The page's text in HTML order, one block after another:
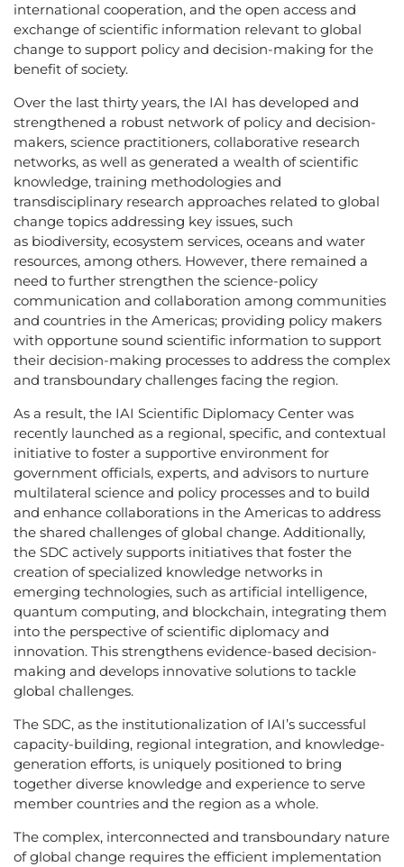
international cooperation, and the open access and
exchange of scientific information relevant to global
change to support policy and decision-making for the
benefit of society.
Over the last thirty years, the IAI has developed and
strengthened a robust network of policy and decision-
makers, science practitioners, collaborative research
networks, as well as generated a wealth of scientific
knowledge, training methodologies and
transdisciplinary research approaches related to global
change topics addressing key issues, such
as biodiversity, ecosystem services, oceans and water
resources, among others. However, there remained a
need to further strengthen the science-policy
communication and collaboration among communities
and countries in the Americas; providing policy makers
with opportune sound scientific information to support
their decision-making processes to address the complex
and transboundary challenges facing the region.
As a result, the IAI Scientific Diplomacy Center was
recently launched as a regional, specific, and contextual
initiative to foster a supportive environment for
government officials, experts, and advisors to nurture
multilateral science and policy processes and to build
and enhance collaborations in the Americas to address
the shared challenges of global change. Additionally,
the SDC actively supports initiatives that foster the
creation of specialized knowledge networks in
emerging technologies, such as artificial intelligence,
quantum computing, and blockchain, integrating them
into the perspective of scientific diplomacy and
innovation. This strengthens evidence-based decision-
making and develops innovative solutions to tackle
global challenges.
The SDC, as the institutionalization of IAI’s successful
capacity-building, regional integration, and knowledge-
generation efforts, is uniquely positioned to bring
together diverse knowledge and experience to serve
member countries and the region as a whole.
The complex, interconnected and transboundary nature
of global change requires the efficient implementation